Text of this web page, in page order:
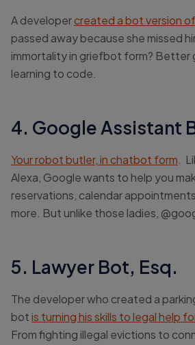
A developercreated a bot version
passed away because she missed
immortality in griefbot form? Better
learning to code.
4. Google Assistant
Your robot butler, in chatbot form .
Alexa, Google wants to help you
reservations, calendar
more. But unlike those ladies,
5. Lawyer Bot, Esq.
The developer who created a
botis turning his skills to legal help
From fighting illegal evictions to